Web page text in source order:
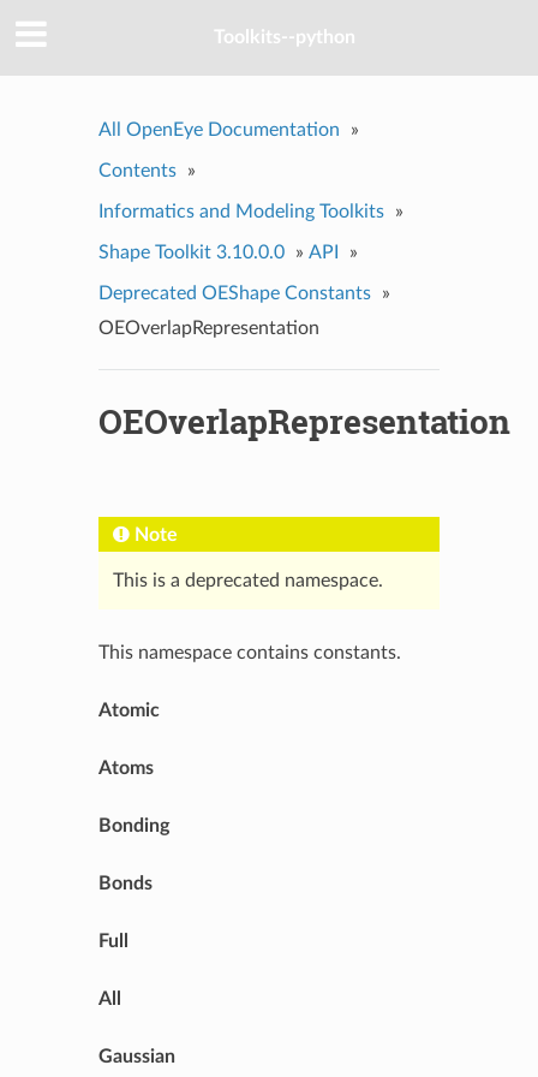
Toolkits--python
All OpenEye Documentation »
Contents »
Informatics and Modeling Toolkits »
Shape Toolkit 3.10.0.0 » API »
Deprecated OEShape Constants
»
OEOverlapRepresentation
OEOverlapRepresentation
Note
This is a deprecated namespace.
This namespace contains constants.
Atomic
Atoms
Bonding
Bonds
Full
All
Gaussian